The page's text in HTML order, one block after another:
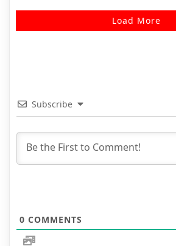
Load More
Subscribe
0 COMMENTS